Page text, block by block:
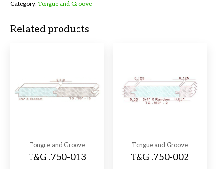
Category:Tongue and Groove
Related products
Tongue and Groove
T&G .750-013
Tongue and Groove
T&G .750-002